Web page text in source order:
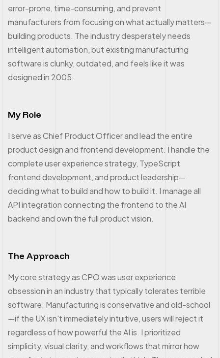
error-prone, time-consuming, and prevent
manufacturers from focusing on what actually matters—
building products. The industry desperately needs
intelligent automation, but existing manufacturing
software is clunky, outdated, and feels like it was
designed in 2005.
My Role
I serve as Chief Product Officer and lead the entire
product design and frontend development. I handle the
complete user experience strategy, TypeScript
frontend development, and product leadership—
deciding what to build and how to build it. I manage all
API integration connecting the frontend to the AI
backend and own the full product vision.
The Approach
My core strategy as CPO was user experience
obsession in an industry that typically tolerates terrible
software. Manufacturing is conservative and old-school
—if the UX isn't immediately intuitive, users will reject it
regardless of how powerful the AI is. I prioritized
simplicity, visual clarity, and workflows that mirror how